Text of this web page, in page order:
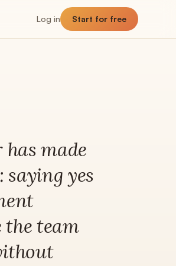
Log in Start for free
made
saying yes
the team